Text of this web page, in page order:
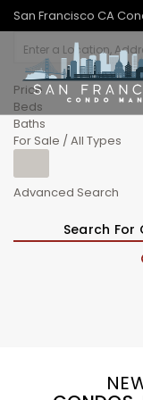
San Francisco CA
Price
Beds
Baths
For Sale / All Types
Advanced Search
Search For